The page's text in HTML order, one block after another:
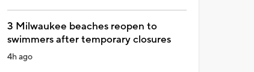
3 Milwaukee beaches reopen to
swimmers after temporary closures
4h ago